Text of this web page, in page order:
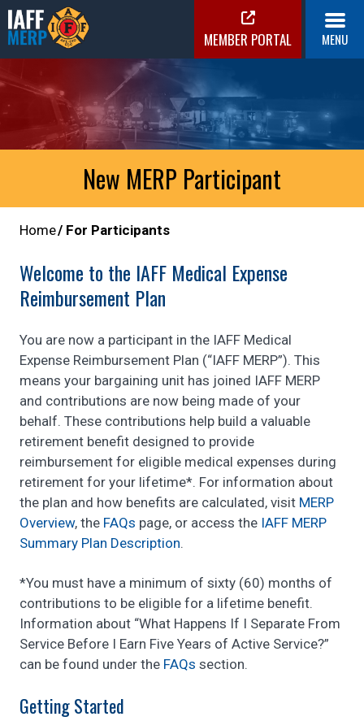
Skip
to
content
IAFF MERP
Medical Expense Reimbursement Plan
MEMBER PORTAL MENU
New MERP Participant
Home For Participants
Welcome to the IAFF Medical Expense
Reimbursement Plan
You are now a participant in the IAFF Medical
Expense Reimbursement Plan (“IAFF MERP”). This
means your bargaining unit has joined IAFF MERP
and contributions are now being made of your
behalf. These contributions help build a valuable
retirement benefit designed to provide
reimbursement for eligible medical expenses during
retirement for your lifetime*. For information about
the plan and how benefits are calculated, visit MERP
Overview, the FAQs page, or access the IAFF MERP
Summary Plan Description.
*You must have a minimum of sixty (60) months of
contributions to be eligible for a lifetime benefit.
Information about “What Happens If I Separate From
Service Before I Earn Five Years of Active Service?”
can be found under the FAQs section.
Getting Started